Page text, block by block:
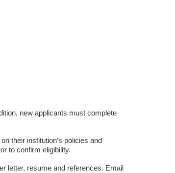
new applicants must complete
their institution’s policies and
to confirm eligibility.
letter, resume and references. Email